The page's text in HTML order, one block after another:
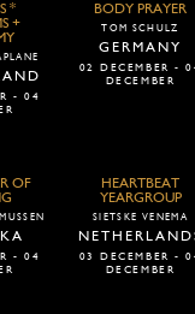
*
+
- 04
BODY PRAYER
TOM SCHULZ
GERMANY
02 DECEMBER -
DECEMBER
OF
- 04
HEARTBEAT
YEARGROUP
SIETSKE VENEMA
03 DECEMBER -
DECEMBER